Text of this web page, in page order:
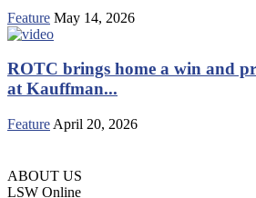
Feature May 14, 2026
ROTC brings home a win and
at Kauffman...
Feature April 20, 2026
ABOUT US
LSW Online